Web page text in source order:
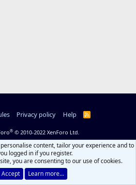
Privacy policy Help
R
® © 2010-2022 XenForo Ltd.
content, tailor your experience and to
logged in if you register.
you are consenting to our use of cookies.
Accept
Learn more…